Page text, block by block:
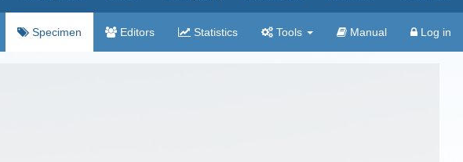
Specimen Editors Statistics Tools Manual Log in